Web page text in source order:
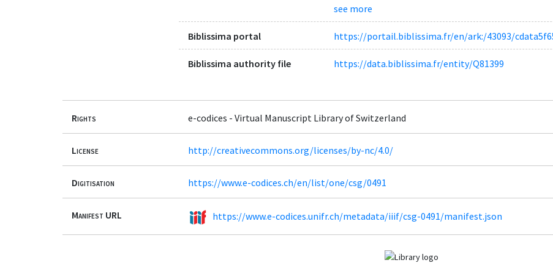
see more
Biblissima portal https://portail.biblissima.fr/en/ark:/43093/
Biblissima authority file https://data.biblissima.fr/entity/Q81399
Rights e-codices - Virtual Manuscript Library of Switzerland
License http://creativecommons.org/licenses/by-nc/4.0/
Digitisation https://www.e-codices.ch/en/list/one/csg/0491
Manifest URL https://www.e-codices.unifr.ch/metadata/iiif/csg-0491/manifest.json